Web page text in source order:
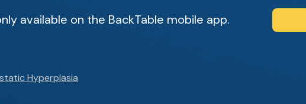
available on the BackTable mobile app.
Hyperplasia